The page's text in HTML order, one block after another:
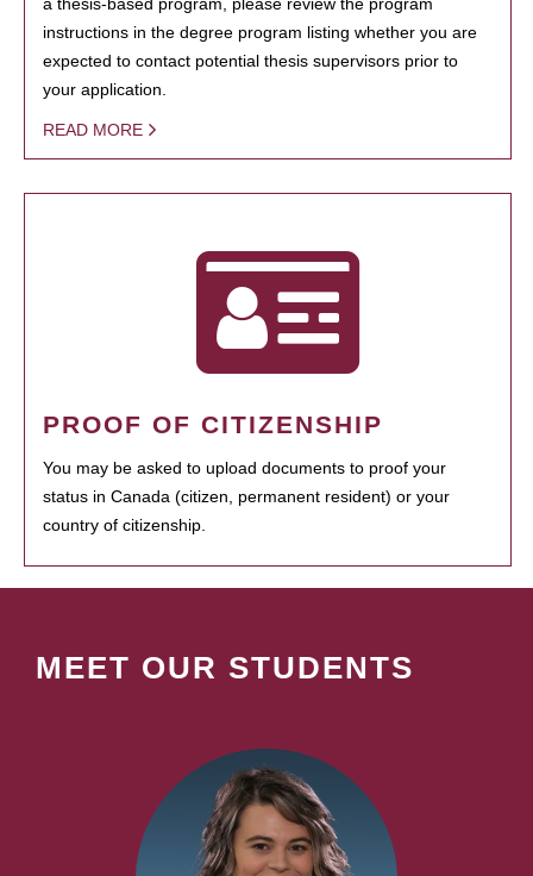
instructions in the degree program listing whether you are
expected to contact potential thesis supervisors prior to
your application.
READ MORE
PROOF OF CITIZENSHIP
You may be asked to upload documents to proof your
status in Canada (citizen, permanent resident) or your
country of citizenship.
MEET OUR STUDENTS